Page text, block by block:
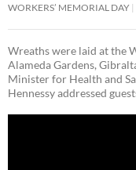
WORKERS’ MEMORIAL DAY
Wreaths were laid at the
Alameda Gardens,
Minister for Health and
Hennessy addressed